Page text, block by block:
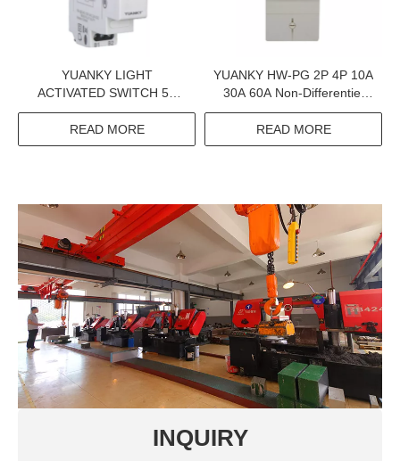
YUANKY LIGHT
ACTIVATED SWITCH 5A
16A EXTERNAL
PHOTOSENSITIVE
SENSOR 35MM RAIL 220V
READ MORE
YUANKY HW-PG 2P 4P 10A
30A 60A Non-Differentiel
Adjustable Earth Leakage
Circuit Breaker Elcb
READ MORE
INQUIRY